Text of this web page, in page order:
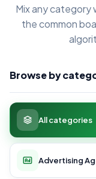
Mix any category
the common
Browse by
All categories
Advertising